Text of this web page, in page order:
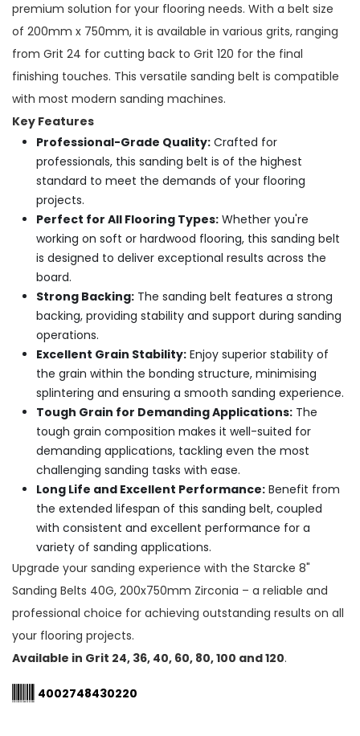
premium solution for your flooring needs. With a belt size
of 200mm x 750mm, it is available in various grits, ranging
from Grit 24 for cutting back to Grit 120 for the final
finishing touches. This versatile sanding belt is compatible
with most modern sanding machines.
Key Features
Professional-Grade Quality: Crafted for
professionals, this sanding belt is of the highest
standard to meet the demands of your flooring
projects.
Perfect for All Flooring Types: Whether you're
working on soft or hardwood flooring, this sanding belt
is designed to deliver exceptional results across the
board.
Strong Backing: The sanding belt features a strong
backing, providing stability and support during sanding
operations.
Excellent Grain Stability: Enjoy superior stability of
the grain within the bonding structure, minimising
splintering and ensuring a smooth sanding experience.
Tough Grain for Demanding Applications: The
tough grain composition makes it well-suited for
demanding applications, tackling even the most
challenging sanding tasks with ease.
Long Life and Excellent Performance: Benefit from
the extended lifespan of this sanding belt, coupled
with consistent and excellent performance for a
variety of sanding applications.
Upgrade your sanding experience with the Starcke 8"
Sanding Belts 40G, 200x750mm Zirconia – a reliable and
professional choice for achieving outstanding results on all
your flooring projects.
Available in Grit 24, 36, 40, 60, 80, 100 and 120.
4002748430220